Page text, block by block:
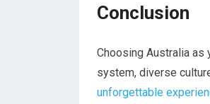
Conclusion
Choosing Australia
system, diverse
unforgettable